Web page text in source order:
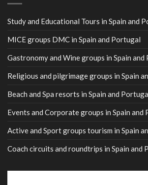
Study and Educational Tours in Spain and
MICE groups DMC in Spain and Portugal
Gastronomy and Wine groups in Spain
Religious and pilgrimage groups in Spain
Beach and Spa resorts in Spain and
Events and Corporate groups in Spain and
Active and Sport groups tourism in Spain
Coach circuits and roundtrips in Spain and